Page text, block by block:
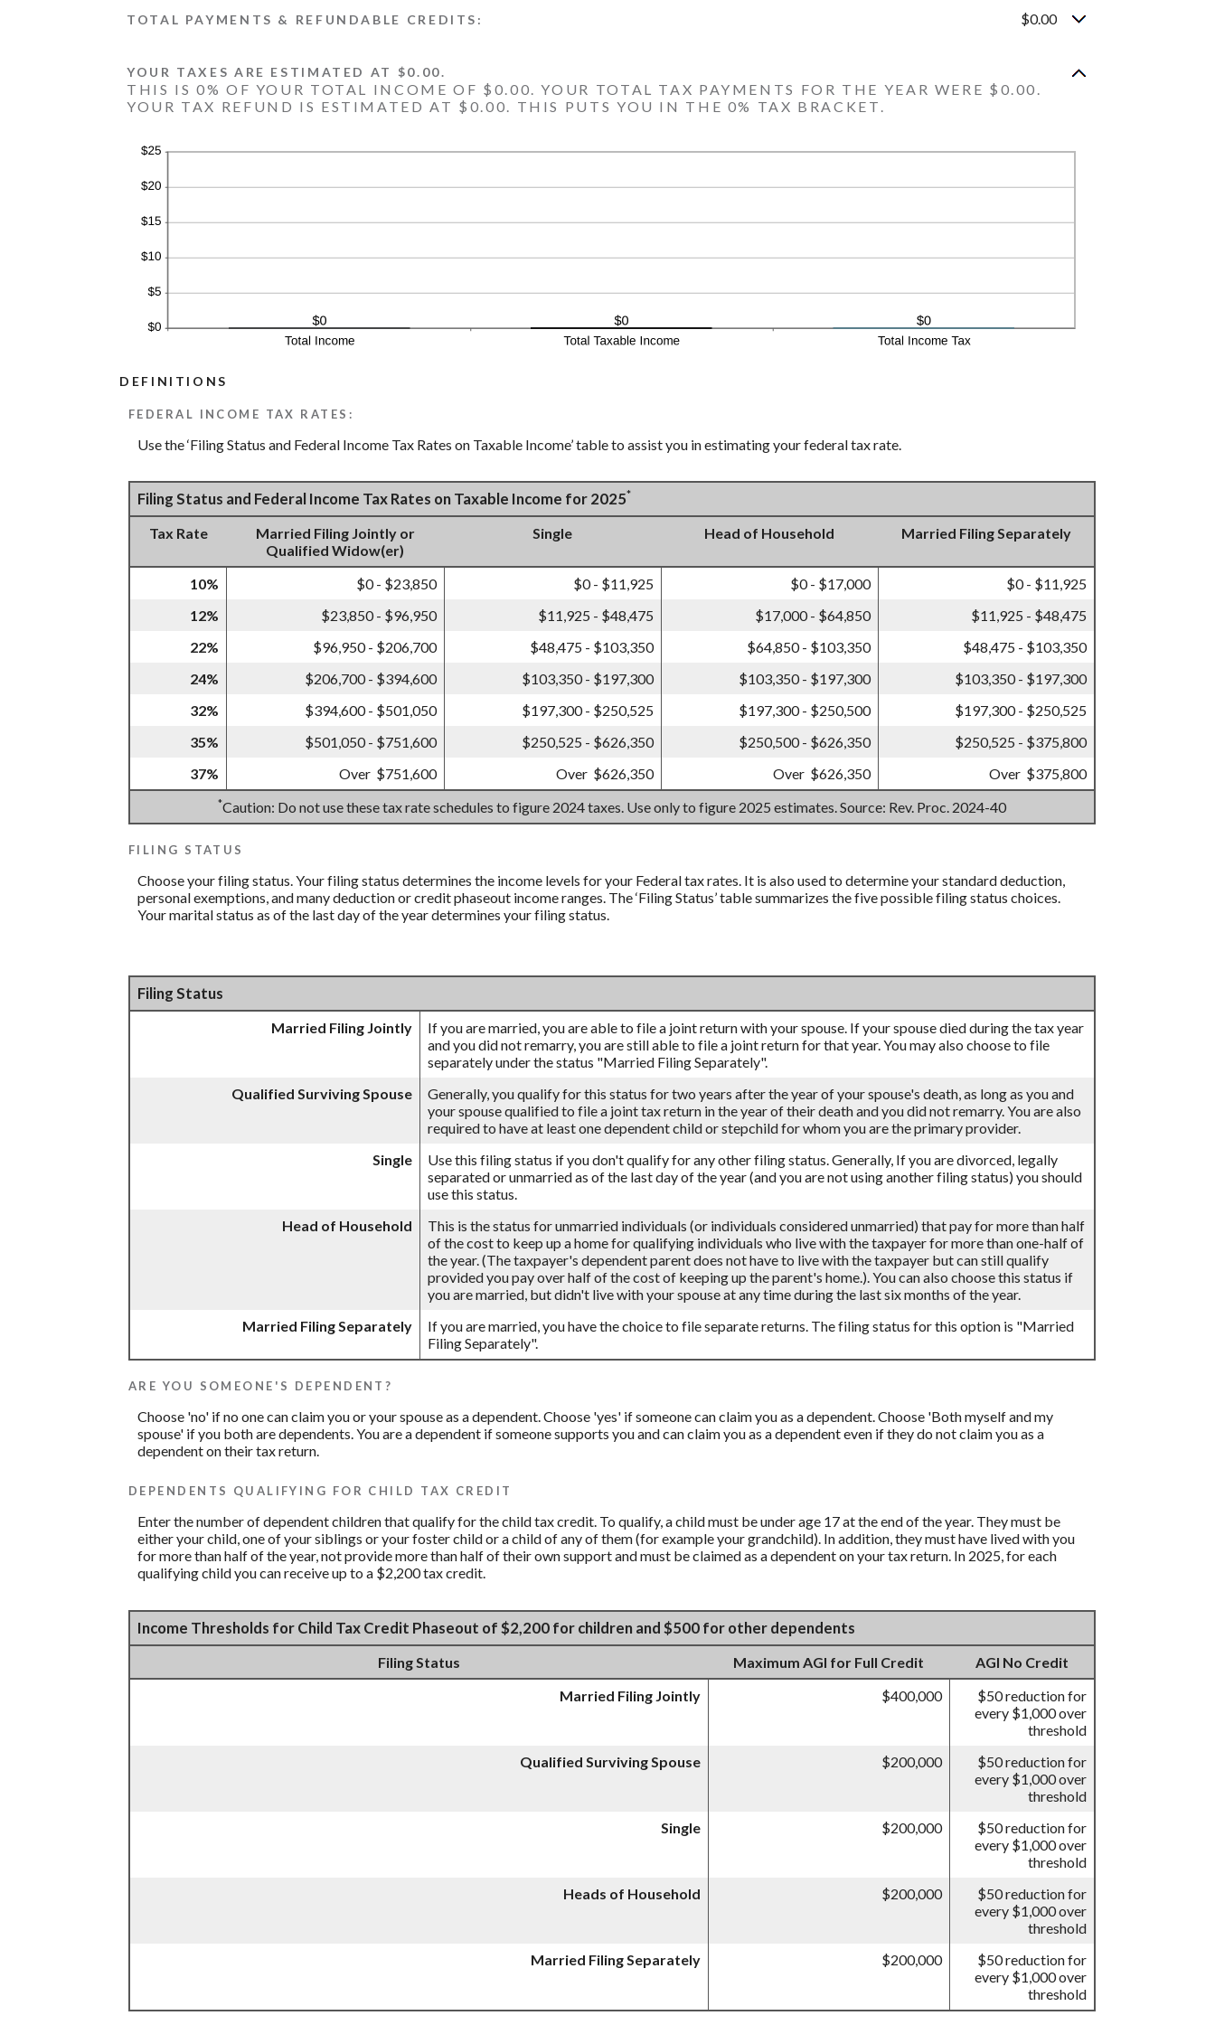
TOTAL PAYMENTS & REFUNDABLE CREDITS: $0.00
YOUR TAXES ARE ESTIMATED AT $0.00.
THIS IS 0% OF YOUR TOTAL INCOME OF $0.00. YOUR TOTAL TAX PAYMENTS FOR THE YEAR WERE $0.00.
YOUR TAX REFUND IS ESTIMATED AT $0.00. THIS PUTS YOU IN THE 0% TAX BRACKET.
DEFINITIONS
FEDERAL INCOME TAX RATES:
Use the ‘Filing Status and Federal Income Tax Rates on Taxable Income’ table to assist you in estimating your federal tax rate.
Filing Status and Federal Income Tax Rates on Taxable Income for 2025*
Tax Rate
Married Filing Jointly or
Qualified Widow(er)
Single Head of Household Married Filing Separately
10% $0 - $23,850 $0 - $11,925 $0 - $17,000
$0 - $11,925
12%
$23,850 - $96,950 $11,925 - $48,475 $17,000 - $64,850
$11,925 - $48,475
22%
$96,950 - $206,700 $48,475 - $103,350 $64,850 - $103,350
$48,475 - $103,350
24%
$206,700 - $394,600 $103,350 - $197,300 $103,350 - $197,300
$103,350 - $197,300
32%
$394,600 - $501,050 $197,300 - $250,525 $197,300 - $250,500
$197,300 - $250,525
35%
$501,050 - $751,600 $250,525 - $626,350 $250,500 - $626,350
$250,525 - $375,800
37%
Over $751,600 Over $626,350 Over $626,350 Over $375,800
*Caution: Do not use these tax rate schedules to figure 2024 taxes. Use only to figure 2025 estimates. Source: Rev. Proc. 2024-40
FILING STATUS
Choose your filing status. Your filing status determines the income levels for your Federal tax rates. It is also used to determine your standard deduction,
personal exemptions, and many deduction or credit phaseout income ranges. The ‘Filing Status’ table summarizes the five possible filing status choices.
Your marital status as of the last day of the year determines your filing status.
Filing Status
Married Filing Jointly
If you are married, you are able to file a joint return with your spouse. If your spouse died during the tax year
and you did not remarry, you are still able to file a joint return for that year. You may also choose to file
separately under the status "Married Filing Separately".
Qualified Surviving Spouse
Generally, you qualify for this status for two years after the year of your spouse's death, as long as you and
your spouse qualified to file a joint tax return in the year of their death and you did not remarry. You are also
required to have at least one dependent child or stepchild for whom you are the primary provider.
Single
Use this filing status if you don't qualify for any other filing status. Generally, If you are divorced, legally
separated or unmarried as of the last day of the year (and you are not using another filing status) you should
use this status.
Head of Household
This is the status for unmarried individuals (or individuals considered unmarried) that pay for more than half
of the cost to keep up a home for qualifying individuals who live with the taxpayer for more than one-half of
the year. (The taxpayer's dependent parent does not have to live with the taxpayer but can still qualify
provided you pay over half of the cost of keeping up the parent's home.). You can also choose this status if
you are married, but didn't live with your spouse at any time during the last six months of the year.
Married Filing Separately
If you are married, you have the choice to file separate returns. The filing status for this option is "Married
Filing Separately".
ARE YOU SOMEONE'S DEPENDENT?
Choose 'no' if no one can claim you or your spouse as a dependent. Choose 'yes' if someone can claim you as a dependent. Choose 'Both myself and my
spouse' if you both are dependents. You are a dependent if someone supports you and can claim you as a dependent even if they do not claim you as a
dependent on their tax return.
DEPENDENTS QUALIFYING FOR CHILD TAX CREDIT
Enter the number of dependent children that qualify for the child tax credit. To qualify, a child must be under age 17 at the end of the year. They must be
either your child, one of your siblings or your foster child or a child of any of them (for example your grandchild). In addition, they must have lived with you
for more than half of the year, not provide more than half of their own support and must be claimed as a dependent on your tax return. In 2025, for each
qualifying child you can receive up to a $2,200 tax credit.
Income Thresholds for Child Tax Credit Phaseout of $2,200 for children and $500 for other dependents
Filing Status Maximum AGI for Full Credit
AGI No Credit
Married Filing Jointly
$400,000
$50 reduction for
every $1,000 over
threshold
Qualified Surviving Spouse
$200,000
$50 reduction for
every $1,000 over
threshold
Single
$200,000
$50 reduction for
every $1,000 over
threshold
Heads of Household
$200,000
$50 reduction for
every $1,000 over
threshold
Married Filing Separately
$200,000
$50 reduction for
every $1,000 over
threshold